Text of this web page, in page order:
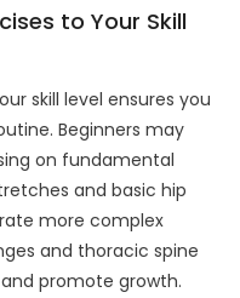
to Your Skill
skill level ensures you
Beginners may
on fundamental
and basic hip
more complex
and thoracic spine
promote growth.